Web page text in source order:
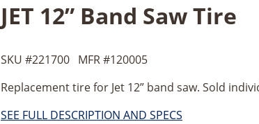
JET 12” Band Saw Tire
SKU #221700 MFR #120005
Replacement tire for Jet 12” band saw. Sold
SEE FULL DESCRIPTION AND SPECS